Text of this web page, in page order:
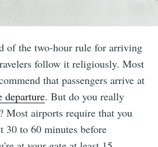
of the two-hour rule for arriving
follow it religiously. Most
that passengers arrive at
departure. But do you really
Most airports require that you
30 to 60 minutes before